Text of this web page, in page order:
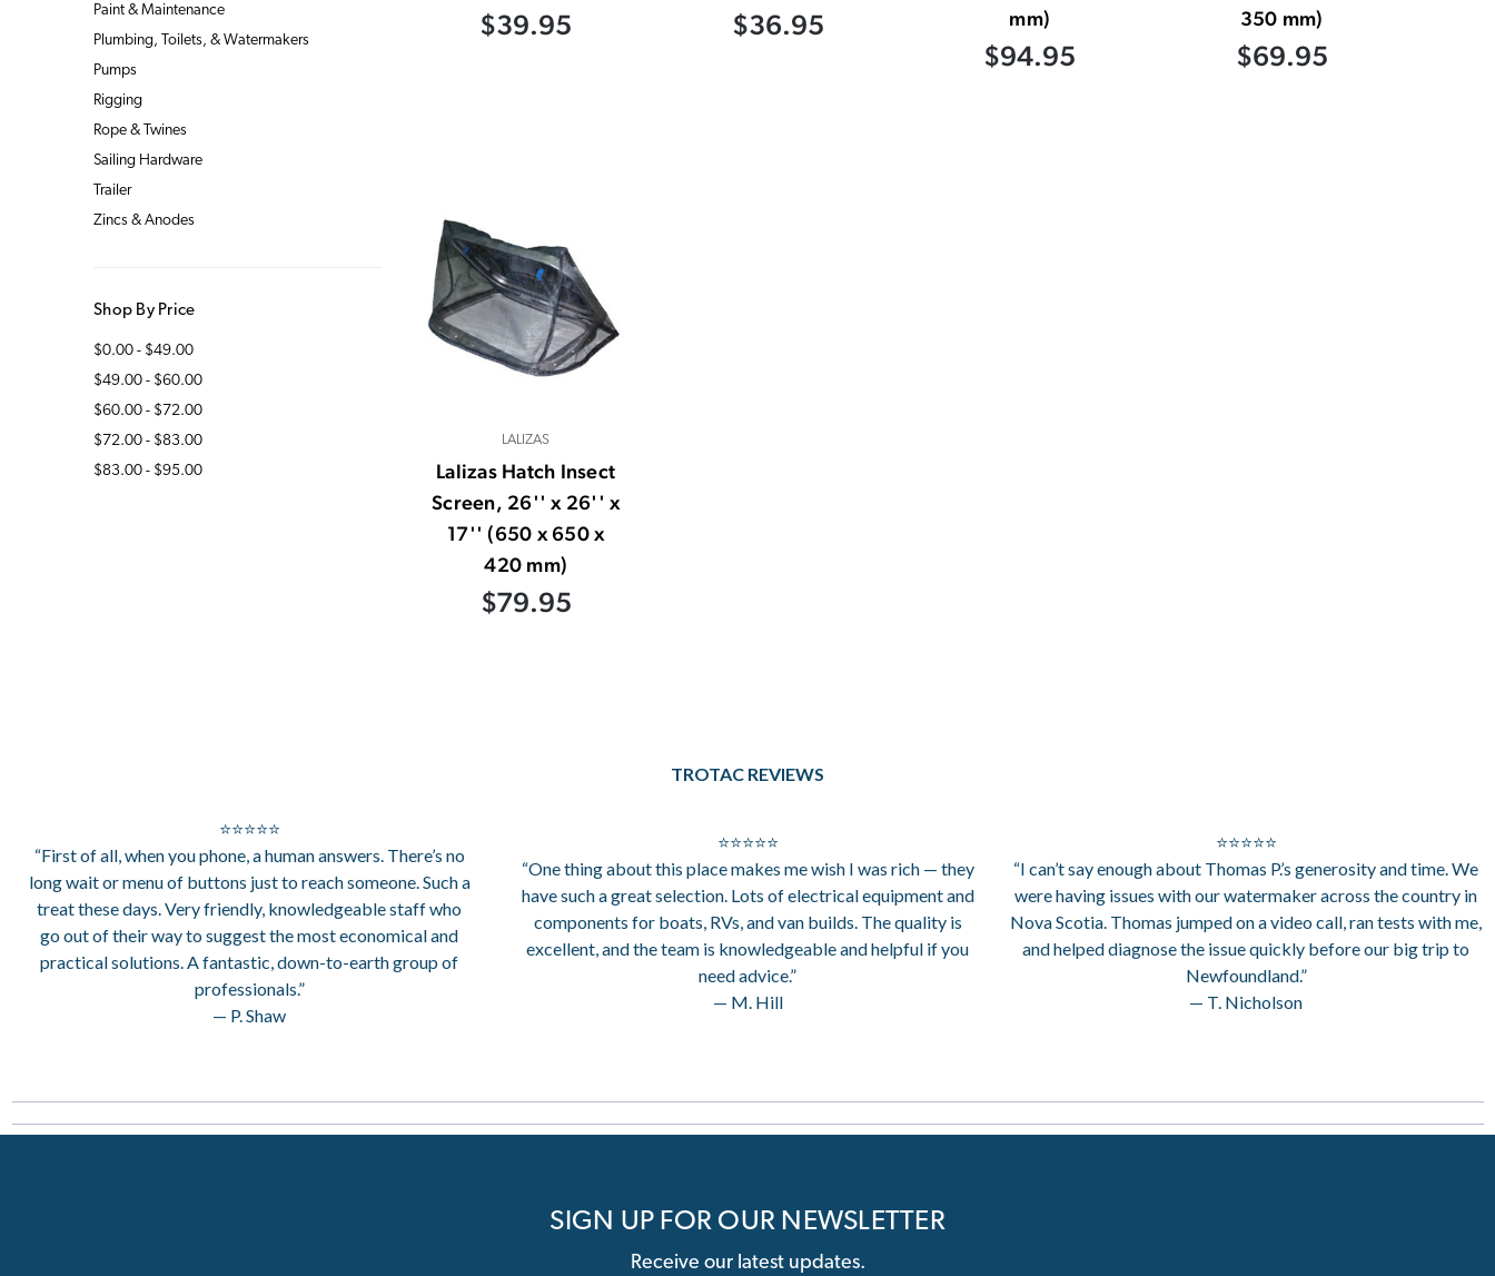
Paint & Maintenance
Plumbing, Toilets, & Watermakers
Pumps
Rigging
Rope & Twines
Sailing Hardware
Trailer
Zincs & Anodes
Shop By Price
$0.00 - $49.00
$49.00 - $60.00
$60.00 - $72.00
$72.00 - $83.00
$83.00 - $95.00
$39.95 $36.95
mm)
$94.95
350 mm)
$69.95
LALIZAS
Lalizas Hatch Insect
Screen, 26'' x 26'' x
17'' (650 x 650 x
420 mm)
$79.95
TROTAC REVIEWS
⭐⭐⭐⭐⭐
“First of all, when you phone, a human answers. There’s no
long wait or menu of buttons just to reach someone. Such a
treat these days. Very friendly, knowledgeable staff who
go out of their way to suggest the most economical and
practical solutions. A fantastic, down-to-earth group of
professionals.”
— P. Shaw
⭐⭐⭐⭐⭐
“One thing about this place makes me wish I was rich — they
have such a great selection. Lots of electrical equipment and
components for boats, RVs, and van builds. The quality is
excellent, and the team is knowledgeable and helpful if you
need advice.”
— M. Hill
⭐⭐⭐⭐⭐
“I can’t say enough about Thomas P.’s generosity and time. We
were having issues with our watermaker across the country in
Nova Scotia. Thomas jumped on a video call, ran tests with me,
and helped diagnose the issue quickly before our big trip to
Newfoundland.”
— T. Nicholson
SIGN UP FOR OUR NEWSLETTER
Receive our latest updates.